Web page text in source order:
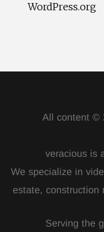
WordPress.org
All content ©
veracious is
We specialize in
estate, construction
Serving the